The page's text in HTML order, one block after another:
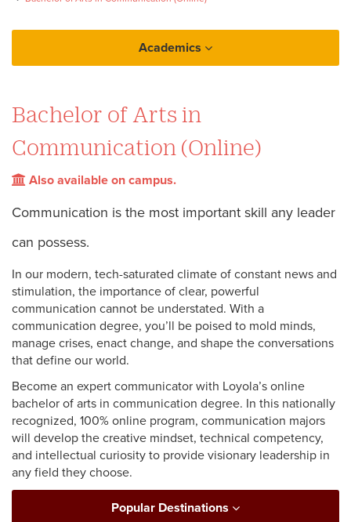
Academics
Bachelor of Arts in Communication (Online)
Bachelor of Arts in
Communication (Online)
Also available on campus.
Communication is the most important skill any leader
can possess.
In our modern, tech-saturated climate of constant news and
stimulation, the importance of clear, powerful
communication cannot be understated. With a
communication degree, you’ll be poised to mold minds,
manage crises, enact change, and shape the conversations
that define our world.
Become an expert communicator with Loyola’s online
bachelor of arts in communication degree. In this nationally
recognized, 100% online program, communication majors
will develop the creative mindset, technical competency,
and intellectual curiosity to provide visionary leadership in
any field they choose.
Popular Destinations